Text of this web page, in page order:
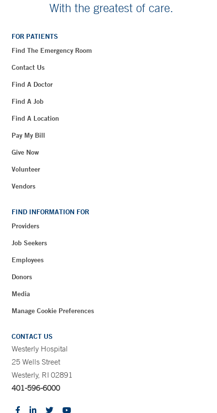
With the greatest of care.
FOR PATIENTS
Find The Emergency Room
Contact Us
Find A Doctor
Find A Job
Find A Location
Pay My Bill
Give Now
Volunteer
Vendors
FIND INFORMATION FOR
Providers
Job Seekers
Employees
Donors
Media
Manage Cookie Preferences
CONTACT US
Westerly Hospital
25 Wells Street
Westerly, RI 02891
401-596-6000